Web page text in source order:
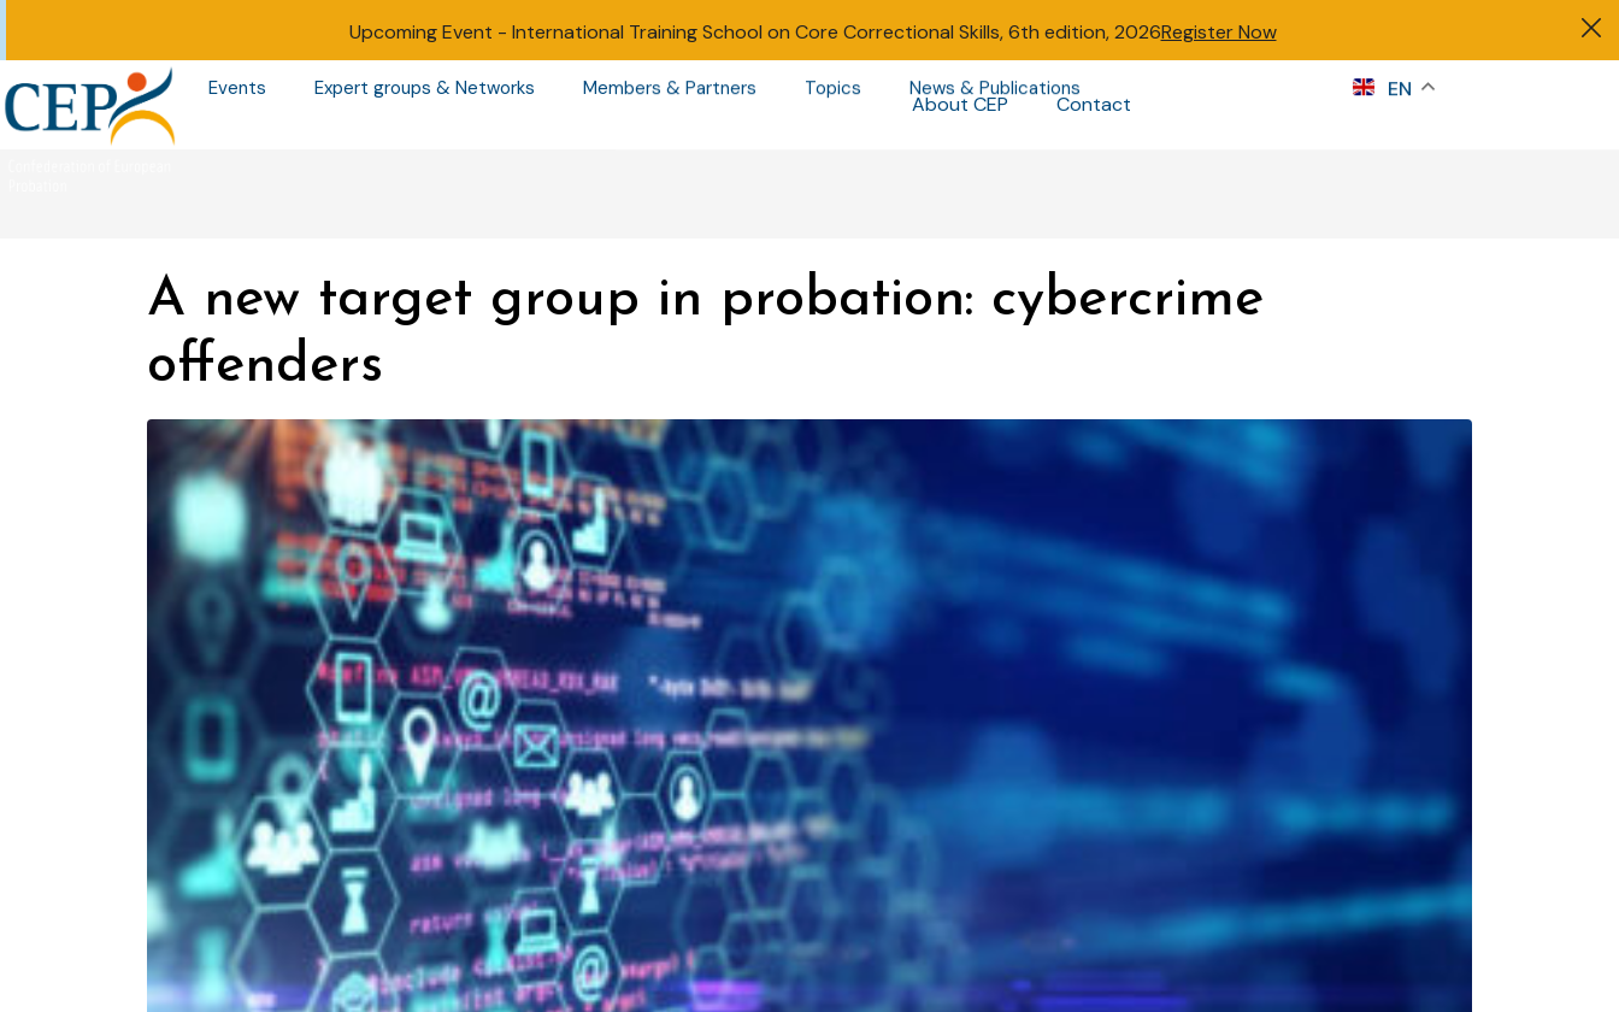
Upcoming Event - International Training School on Core Correctional Skills, 6th edition, 2026Register Now
About CEP Contact
Events Expert groups & Networks Members & Partners Topics News & Publications EN
A new target group in probation: cybercrime
offenders